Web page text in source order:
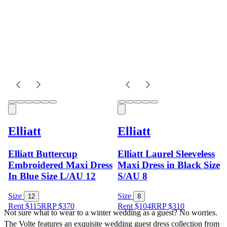
Elliatt
Elliatt Buttercup
Embroidered Maxi Dress
In Blue Size L/AU 12
Size 12
Rent $115RRP$370
Elliatt
Elliatt Laurel Sleeveless
Maxi Dress in Black Size
S/AU 8
Size 8
Rent $104RRP$310
Not sure what to wear to a winter wedding as a guest? No worries.